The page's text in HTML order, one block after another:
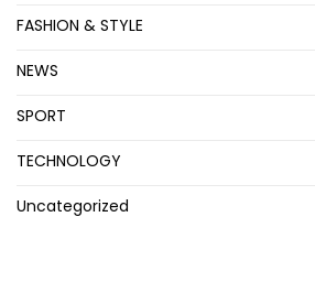
FASHION & STYLE
NEWS
SPORT
TECHNOLOGY
Uncategorized